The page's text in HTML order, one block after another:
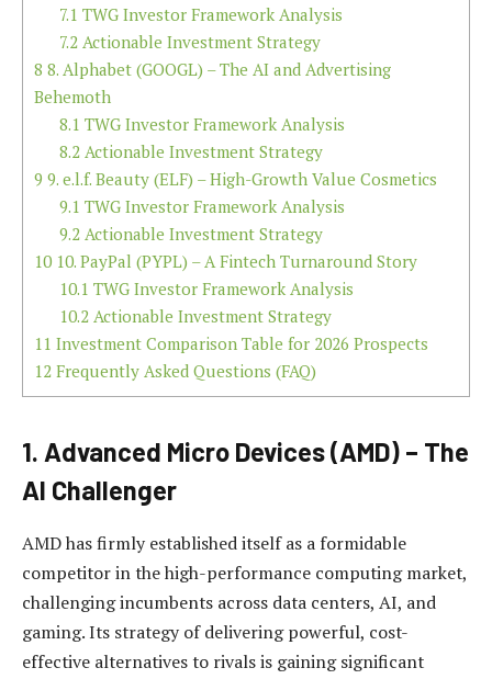
7.1 TWG Investor Framework Analysis
7.2Actionable Investment Strategy
8 8. Alphabet (GOOGL) – The AI and Advertising
Behemoth
8.1 TWG Investor Framework Analysis
8.2Actionable Investment Strategy
9 9. e.l.f. Beauty (ELF) – High-Growth Value Cosmetics
9.1 TWG Investor Framework Analysis
9.2Actionable Investment Strategy
10 10. PayPal (PYPL) – A Fintech Turnaround Story
10.1 TWG Investor Framework Analysis
10.2Actionable Investment Strategy
11 Investment Comparison Table for 2026 Prospects
12 Frequently Asked Questions (FAQ)
1. Advanced Micro Devices (AMD) – The
AI Challenger
AMD has firmly established itself as a formidable
competitor in the high-performance computing market,
challenging incumbents across data centers, AI, and
gaming. Its strategy of delivering powerful, cost-
effective alternatives to rivals is gaining significant